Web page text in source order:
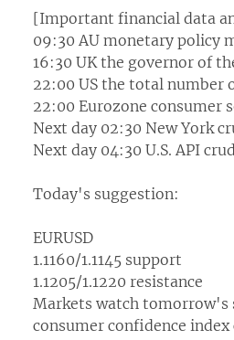
[Important financial data
09:30 AU monetary policy
16:30 UK the governor of
22:00 US the total number
22:00 Eurozone consumer
Next day 02:30 New York
Next day 04:30 U.S. API
Today's suggestion:
EURUSD
1.1160/1.1145 support
1.1205/1.1220 resistance
Markets watch tomorrow's
consumer confidence